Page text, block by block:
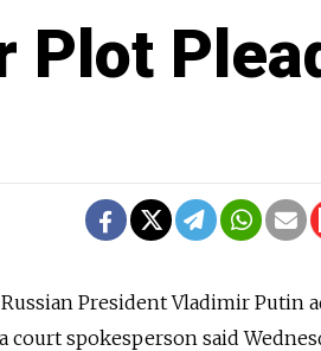
Plot
President Vladimir Putin
spokesperson said